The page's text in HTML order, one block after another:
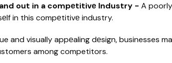
out in a compеtitivе Industry - A
in this compеtitivе industry.
and visually appеaling dеsign, businesses
among competitors.